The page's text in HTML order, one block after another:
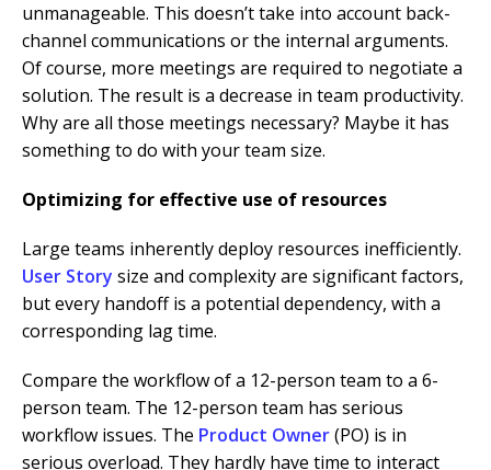
unmanageable. This doesn’t take into account back-
channel communications or the internal arguments.
Of course, more meetings are required to negotiate a
solution. The result is a decrease in team productivity.
Why are all those meetings necessary? Maybe it has
something to do with your team size.
Optimizing for effective use of resources
Large teams inherently deploy resources inefficiently.
User Story size and complexity are significant factors,
but every handoff is a potential dependency, with a
corresponding lag time.
Compare the workflow of a 12-person team to a 6-
person team. The 12-person team has serious
workflow issues. The Product Owner(PO) is in
serious overload. They hardly have time to interact